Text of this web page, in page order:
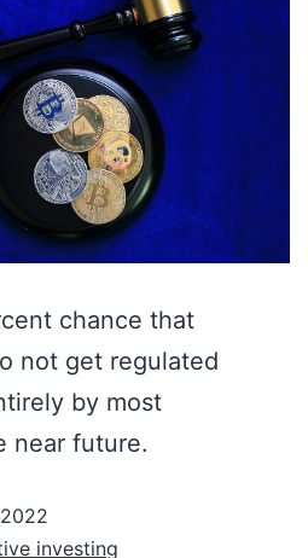
chance that
not get regulated
by most
near future.
investing